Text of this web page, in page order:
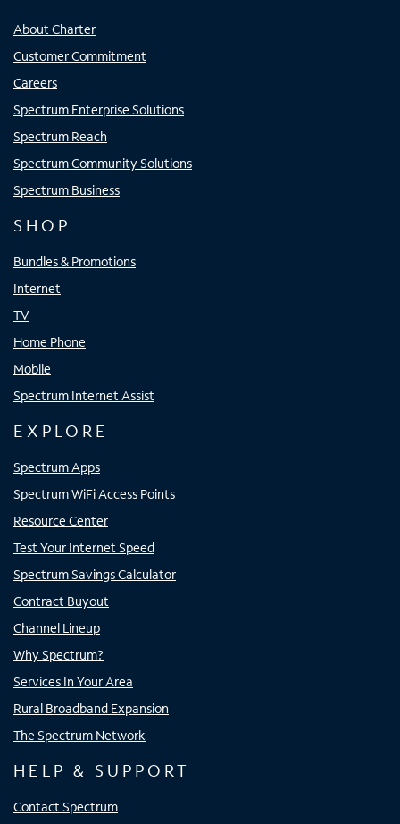
About Charter
Customer Commitment
Careers
Spectrum Enterprise Solutions
Spectrum Reach
Spectrum Community Solutions
Spectrum Business
SHOP
Bundles & Promotions
Internet
TV
Home Phone
Mobile
Spectrum Internet Assist
EXPLORE
Spectrum Apps
Spectrum WiFi Access Points
Resource Center
Test Your Internet Speed
Spectrum Savings Calculator
Contract Buyout
Channel Lineup
Why Spectrum?
Services In Your Area
Rural Broadband Expansion
The Spectrum Network
HELP & SUPPORT
Contact Spectrum